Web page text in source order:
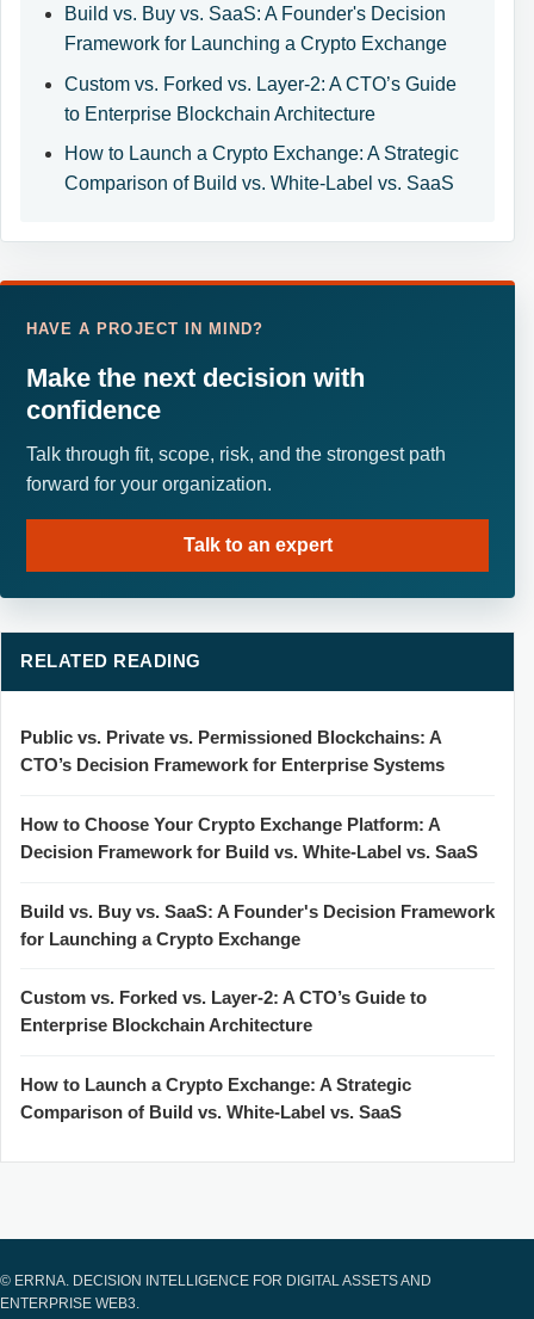
Build vs. Buy vs. SaaS: A Founder's Decision
Framework for Launching a Crypto Exchange
Custom vs. Forked vs. Layer-2: A CTO’s Guide
to Enterprise Blockchain Architecture
How to Launch a Crypto Exchange: A Strategic
Comparison of Build vs. White-Label vs. SaaS
HAVE A PROJECT IN MIND?
Make the next decision with
confidence
Talk through fit, scope, risk, and the strongest path
forward for your organization.
Talk to an expert
RELATED READING
Public vs. Private vs. Permissioned Blockchains: A
CTO’s Decision Framework for Enterprise Systems
How to Choose Your Crypto Exchange Platform: A
Decision Framework for Build vs. White-Label vs. SaaS
Build vs. Buy vs. SaaS: A Founder's Decision Framework
for Launching a Crypto Exchange
Custom vs. Forked vs. Layer-2: A CTO’s Guide to
Enterprise Blockchain Architecture
How to Launch a Crypto Exchange: A Strategic
Comparison of Build vs. White-Label vs. SaaS
© ERRNA. DECISION INTELLIGENCE FOR DIGITAL ASSETS AND
ENTERPRISE WEB3.